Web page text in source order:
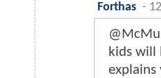
Forthas -
kids will
explains